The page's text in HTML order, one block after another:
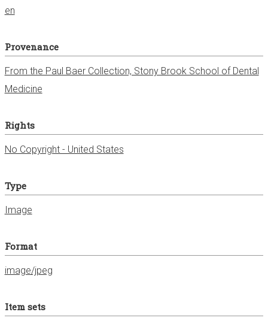
en
Provenance
From the Paul Baer Collection, Stony Brook School of Dental
Medicine
Rights
No Copyright - United States
Type
Image
Format
image/jpeg
Item sets